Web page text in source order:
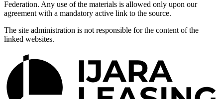
Federation. Any use of the materials is allowed only upon our
agreement with a mandatory active link to the source.
The site administration is not responsible for the content of the
linked websites.